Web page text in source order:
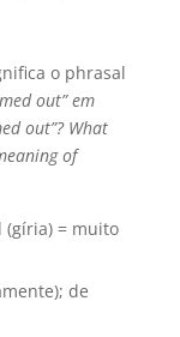
o phrasal
out” em
out”? What
of
= muito
de